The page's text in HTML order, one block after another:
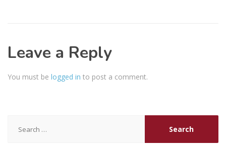
Leave a Reply
You must be logged in to post a comment.
for: